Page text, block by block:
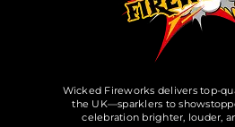
Wicked Fireworks delivers top-
the UK—sparklers to
celebration brighter, louder,